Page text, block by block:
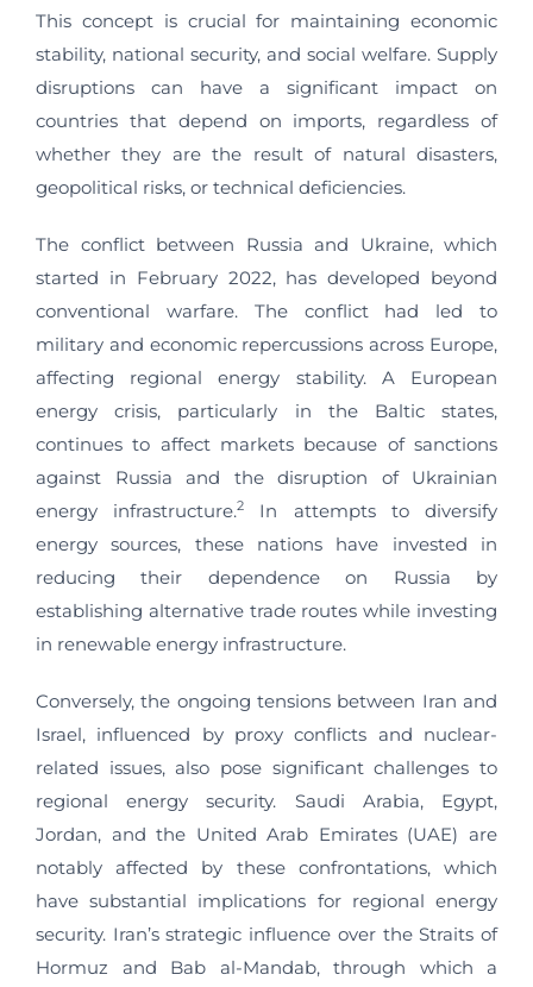
This concept is crucial for maintaining economic
stability, national security, and social welfare. Supply
disruptions can have a significant impact on
countries that depend on imports, regardless of
whether they are the result of natural disasters,
geopolitical risks, or technical deficiencies.
The conflict between Russia and Ukraine, which
started in February 2022, has developed beyond
conventional warfare. The conflict had led to
military and economic repercussions across Europe,
affecting regional energy stability. A European
energy crisis, particularly in the Baltic states,
continues to affect markets because of sanctions
against Russia and the disruption of Ukrainian
energy infrastructure.2
In attempts to diversify
energy sources, these nations have invested in
reducing their dependence on Russia by
establishing alternative trade routes while investing
in renewable energy infrastructure.
Conversely, the ongoing tensions between Iran and
Israel, influenced by proxy conflicts and nuclear-
related issues, also pose significant challenges to
regional energy security. Saudi Arabia, Egypt,
Jordan, and the United Arab Emirates (UAE) are
notably affected by these confrontations, which
have substantial implications for regional energy
security. Iran’s strategic influence over the Straits of
Hormuz and Bab al-Mandab, through which a